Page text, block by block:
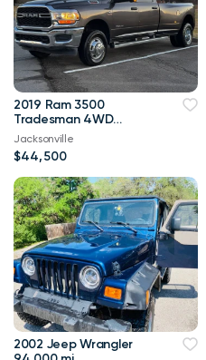
2019 Ram 3500
Tradesman 4WD
114,000 mi
Jacksonville
$44,500
2002 Jeep Wrangler